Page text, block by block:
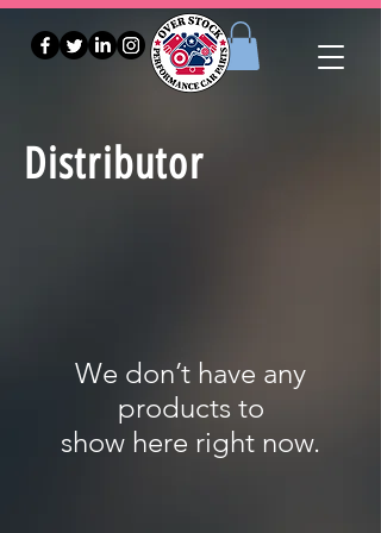
Distributor
We don’t have any
products to
show here right now.